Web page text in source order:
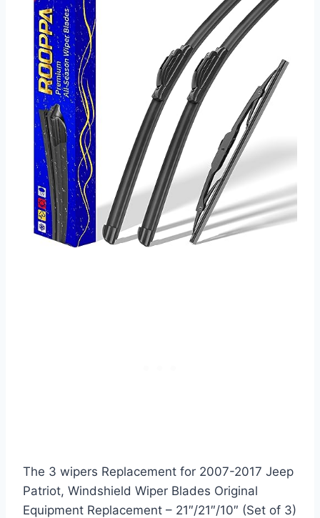
The 3 wipers Replacement for 2007-2017 Jeep
Patriot, Windshield Wiper Blades Original
Equipment Replacement – 21″/21″/10″ (Set of 3)